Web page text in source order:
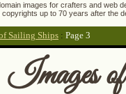
images for crafters and
up to 70 years after the
Sailing Ships : Page 3
Images